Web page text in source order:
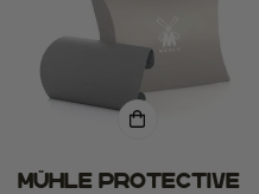
Mühle Protective